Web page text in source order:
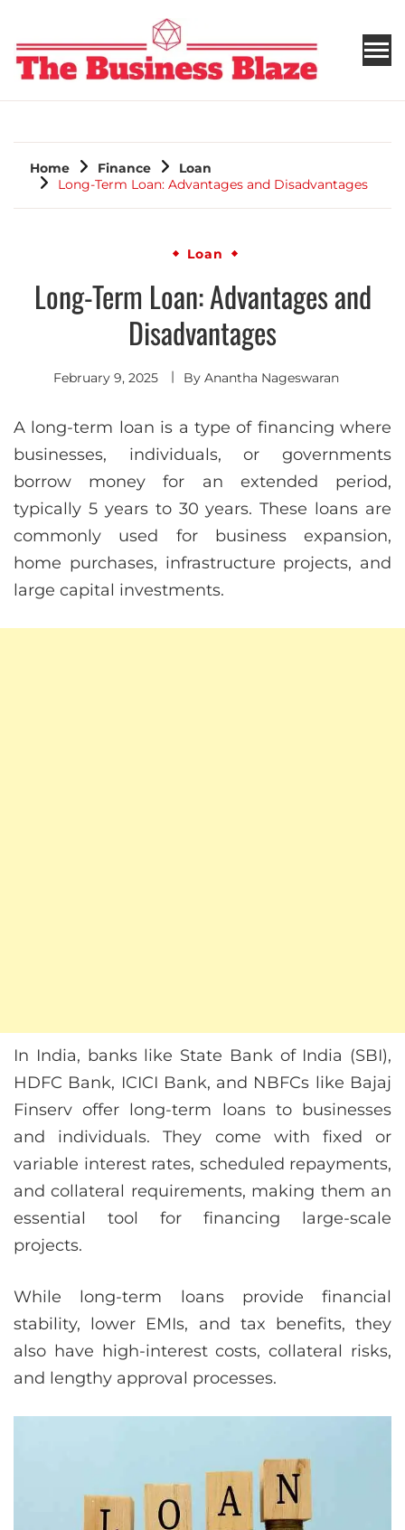
THE BUSINESS BLAZE
Home Finance
Loan
Long-Term Loan: Advantages and Disadvantages
Loan
Long-Term Loan: Advantages and
Disadvantages
February 9, 2025 By Anantha Nageswaran
A long-term loan is a type of financing where
businesses, individuals, or governments
borrow money for an extended period,
typically 5 years to 30 years. These loans are
commonly used for business expansion,
home purchases, infrastructure projects, and
large capital investments.
In India, banks like State Bank of India (SBI),
HDFC Bank, ICICI Bank, and NBFCs like Bajaj
Finserv offer long-term loans to businesses
and individuals. They come with fixed or
variable interest rates, scheduled repayments,
and collateral requirements, making them an
essential tool for financing large-scale
projects.
While long-term loans provide financial
stability, lower EMIs, and tax benefits, they
also have high-interest costs, collateral risks,
and lengthy approval processes.